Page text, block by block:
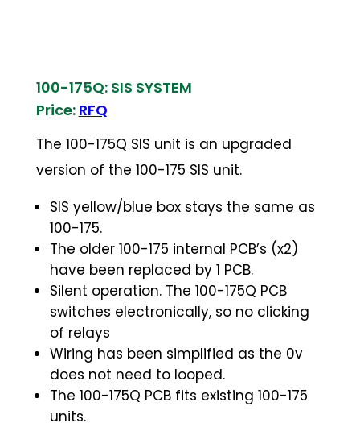
100-175Q: SIS SYSTEM
Price: RFQ
The 100-175Q SIS unit is an upgraded
version of the 100-175 SIS unit.
SIS yellow/blue box stays the same as
100-175.
The older 100-175 internal PCB’s (x2)
have been replaced by 1 PCB.
Silent operation. The 100-175Q PCB
switches electronically, so no clicking
of relays
Wiring has been simplified as the 0v
does not need to looped.
The 100-175Q PCB fits existing 100-175
units.